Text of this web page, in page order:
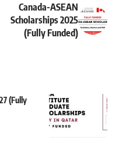
Canada-ASEAN
Scholarships 2025
(Fully Funded)
(Fully